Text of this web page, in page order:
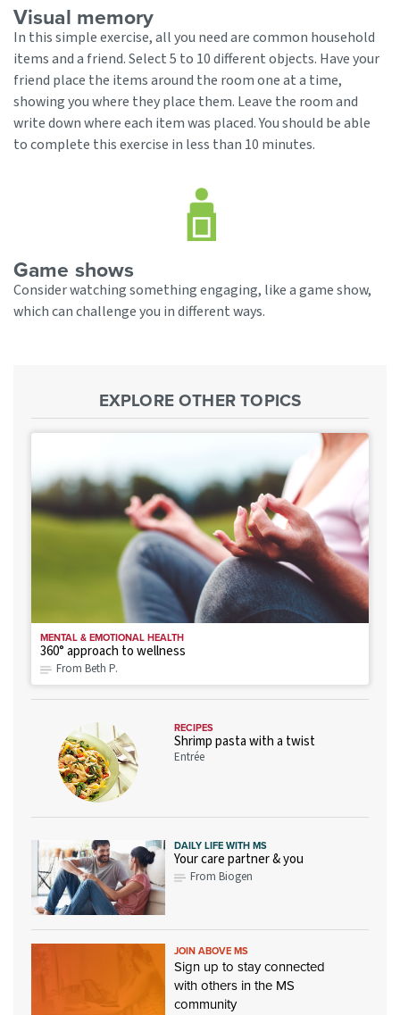
Visual memory
In this simple exercise, all you need are common household
items and a friend. Select 5 to 10 different objects. Have your
friend place the items around the room one at a time,
showing you where they place them. Leave the room and
write down where each item was placed. You should be able
to complete this exercise in less than 10 minutes.
Game shows
Consider watching something engaging, like a game show,
which can challenge you in different ways.
EXPLORE OTHER TOPICS
MENTAL & EMOTIONAL HEALTH
360° approach to wellness
From Beth P.
RECIPES
Shrimp pasta with a twist
Entrée
DAILY LIFE WITH MS
Your care partner & you
From Biogen
JOIN ABOVE MS
Sign up to stay connected
with others in the MS
community